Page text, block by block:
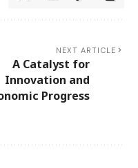
NEXT ARTICLE
A Catalyst for
Innovation and
Progress